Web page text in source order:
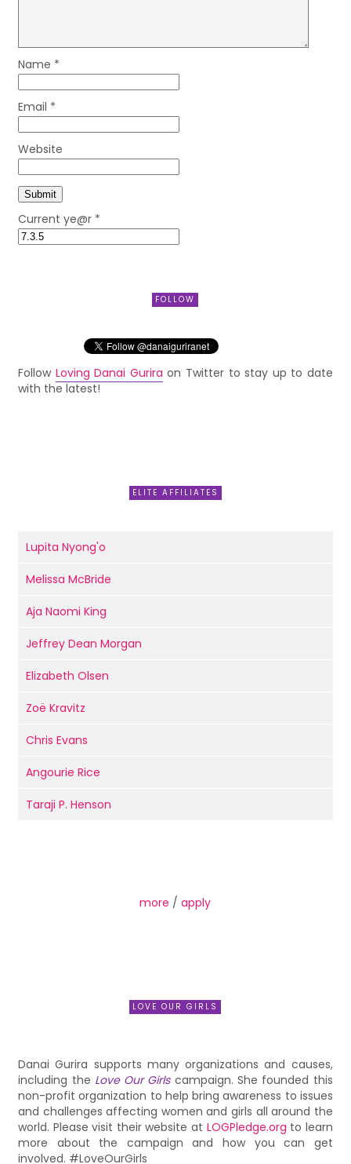
Name *
Email *
Website
Current ye@r *
FOLLOW
Follow Loving Danai Gurira on Twitter to stay up to date
with the latest!
ELITE AFFILIATES
Lupita Nyong'o
Melissa McBride
Aja Naomi King
Jeffrey Dean Morgan
Elizabeth Olsen
Zoë Kravitz
Chris Evans
Angourie Rice
Taraji P. Henson
more /apply
LOVE OUR GIRLS
Danai Gurira supports many organizations and causes,
including the Love Our Girlscampaign. She founded this
non-profit organization to help bring awareness to issues
and challenges affecting women and girls all around the
world. Please visit their website at LOGPledge.org to learn
more about the campaign and how you can get
involved. #LoveOurGirls